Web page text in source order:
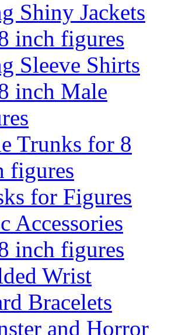
Shiny Jackets
inch figures
Sleeve Shirts
inch Male
Trunks for 8
figures
for Figures
Accessories
inch figures
Wrist
Bracelets
and Horror